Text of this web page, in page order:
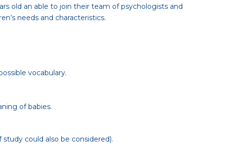
old an able to join their team of psychologists and
needs and characteristics.
vocabulary.
of babies.
could also be considered).